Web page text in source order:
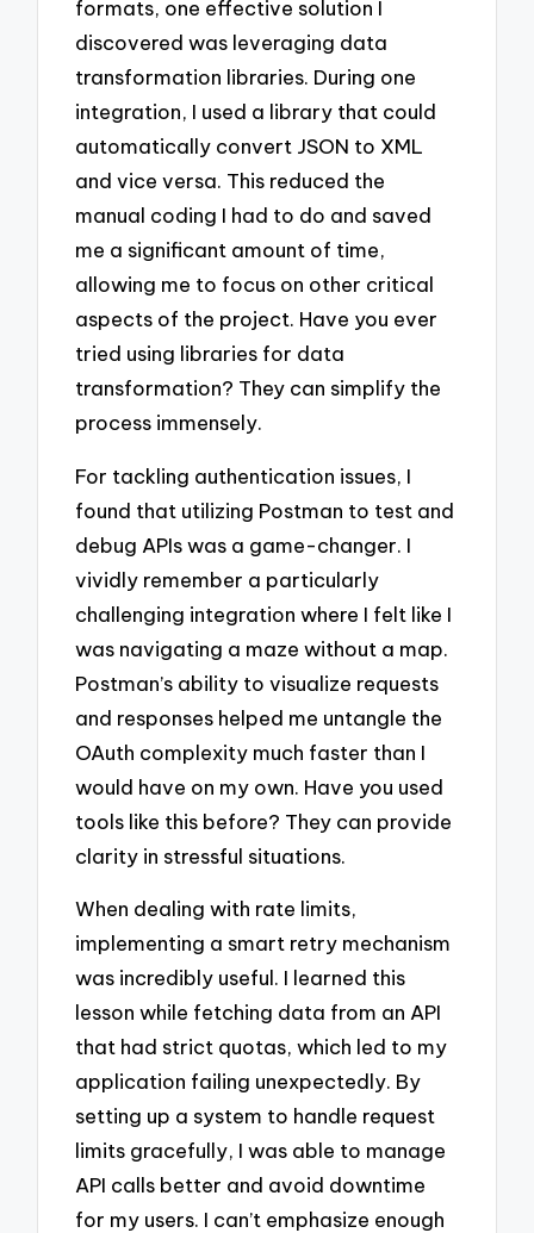
formats, one effective solution I
discovered was leveraging data
transformation libraries. During one
integration, I used a library that could
automatically convert JSON to XML
and vice versa. This reduced the
manual coding I had to do and saved
me a significant amount of time,
allowing me to focus on other critical
aspects of the project. Have you ever
tried using libraries for data
transformation? They can simplify the
process immensely.
For tackling authentication issues, I
found that utilizing Postman to test and
debug APIs was a game-changer. I
vividly remember a particularly
challenging integration where I felt like I
was navigating a maze without a map.
Postman’s ability to visualize requests
and responses helped me untangle the
OAuth complexity much faster than I
would have on my own. Have you used
tools like this before? They can provide
clarity in stressful situations.
When dealing with rate limits,
implementing a smart retry mechanism
was incredibly useful. I learned this
lesson while fetching data from an API
that had strict quotas, which led to my
application failing unexpectedly. By
setting up a system to handle request
limits gracefully, I was able to manage
API calls better and avoid downtime
for my users. I can’t emphasize enough